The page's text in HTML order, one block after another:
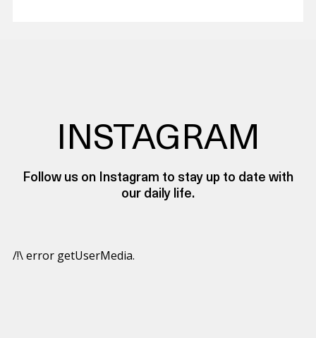
INSTAGRAM
Follow us on Instagram to stay up to date with
our daily life.
/!\ error getUserMedia.